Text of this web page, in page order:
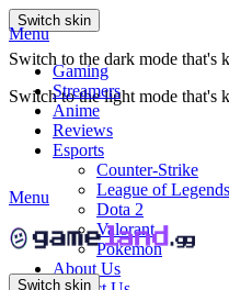
Switch skin
Switch to the dark mode that's
Switch to the light mode that's
Menu
Gaming
Streamers
Anime
Reviews
Esports
Counter-Strike
League of Legends
Dota 2
Valorant
Pokemon
About Us
Menu
Switch skin